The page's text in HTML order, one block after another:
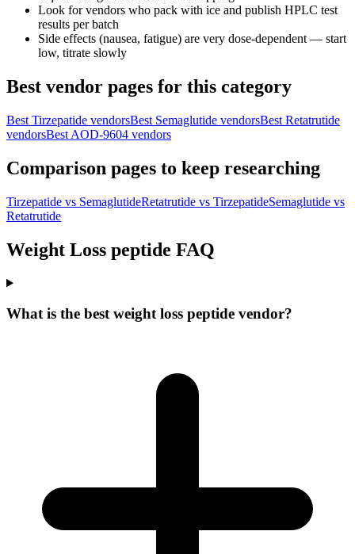
Look for vendors who pack with ice and publish HPLC test
results per batch
Side effects (nausea, fatigue) are very dose-dependent — start
low, titrate slowly
Best vendor pages for this category
Best Tirzepatide vendorsBest Semaglutide vendorsBest Retatrutide
vendorsBest AOD-9604 vendors
Comparison pages to keep researching
Tirzepatide vs SemaglutideRetatrutide vs TirzepatideSemaglutide vs
Retatrutide
Weight Loss peptide FAQ
What is the best weight loss peptide vendor?